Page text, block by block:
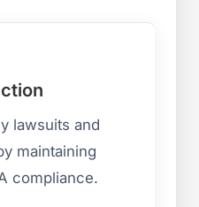
lawsuits and
maintaining
compliance.